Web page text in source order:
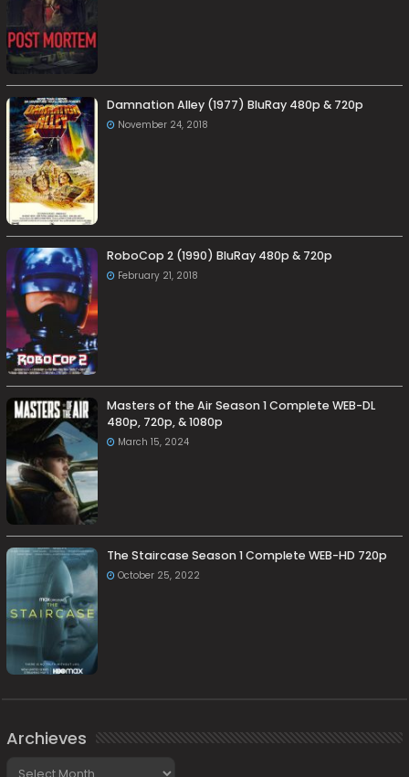
Damnation Alley (1977) BluRay 480p & 720p
November 24, 2018
RoboCop 2 (1990) BluRay 480p & 720p
February 21, 2018
Masters of the Air Season 1 Complete WEB-DL
480p, 720p, & 1080p
March 15, 2024
The Staircase Season 1 Complete WEB-HD 720p
October 25, 2022
Archieves